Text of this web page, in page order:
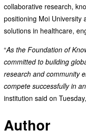
collaborative research,
positioning Moi University
solutions in healthcare,
“As the Foundation of
committed to building
research and community
compete successfully in
institution said on
Author